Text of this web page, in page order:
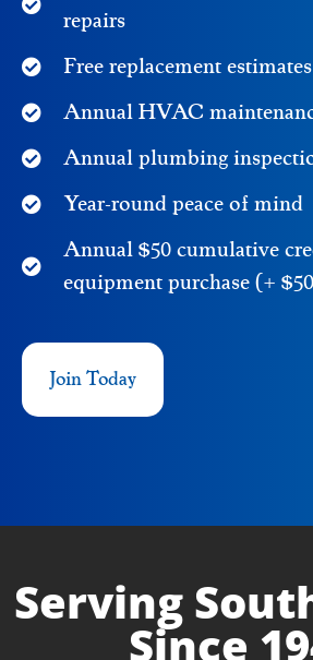
repairs
Free replacement estimates
Annual HVAC
Annual plumbing
Year-round peace of mind
Annual $50 cumulative
equipment purchase (+
Join Today
Serving
Since